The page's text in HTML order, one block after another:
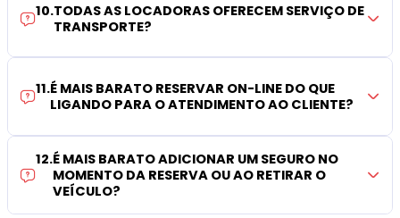
10.TODAS AS LOCADORAS OFERECEM SERVIÇO DE
TRANSPORTE?
11.É MAIS BARATO RESERVAR ON-LINE DO QUE
LIGANDO PARA O ATENDIMENTO AO CLIENTE?
12.É MAIS BARATO ADICIONAR UM SEGURO NO
MOMENTO DA RESERVA OU AO RETIRAR O
VEÍCULO?